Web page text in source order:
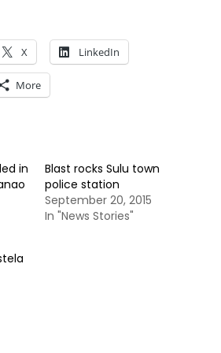
X LinkedIn
More
in
Blast rocks Sulu town
police station
September 20, 2015
In "News Stories"